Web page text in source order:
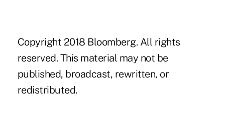
Copyright 2018 Bloomberg. All rights
reserved. This material may not be
published, broadcast, rewritten, or
redistributed.